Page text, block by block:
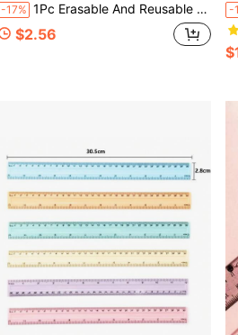
-17% 1Pc Erasable And Reusable Memo Wristbands, Rulers, Grid Lines, Suitable For Students, Nurses, Teachers, Work Plans, Task Management And To-Do Lists
$2.56
-